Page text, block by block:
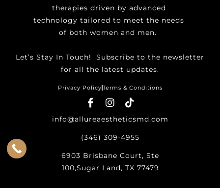
therapies driven by advanced
technology tailored to meet the needs
of both women and men.
Let’s Stay In Touch! ​Subscribe to the newsletter
for all the latest updates.
Privacy PolicyTerms & Conditions
info@allureaestheticsmd.com
(346) 309-4955
6903 Brisbane Court, Ste
100,Sugar Land, TX 77479